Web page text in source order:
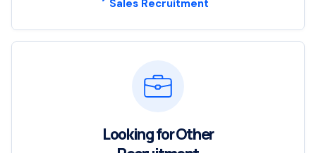
Sales Recruitment
Looking for Other